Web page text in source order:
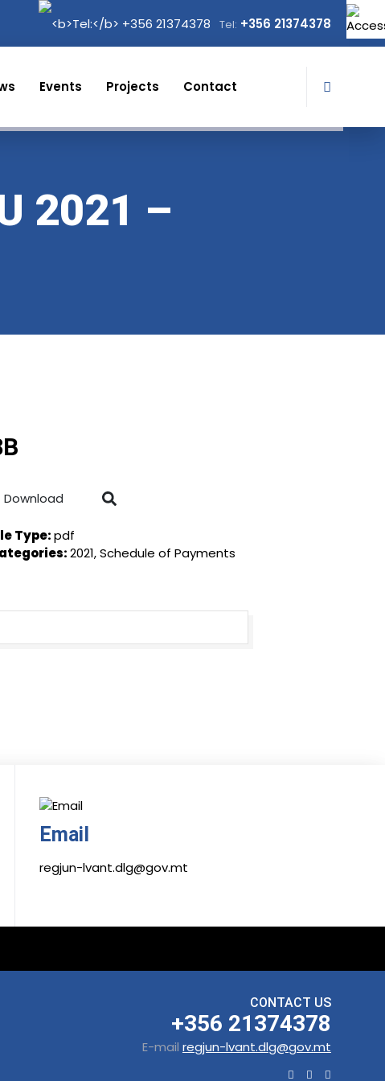
Tel: +356 21374378
Events Projects Contact
2021 –
Download
Type:pdf
2021, Schedule of Payments
Email
regjun-lvant.dlg@gov.mt
CONTACT US
+356 21374378
E-mail regjun-lvant.dlg@gov.mt